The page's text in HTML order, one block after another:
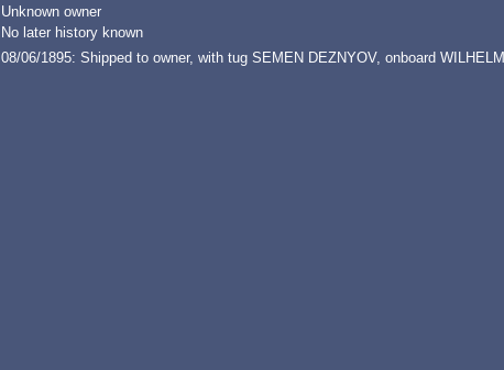
Unknown owner
No later history known
08/06/1895: Shipped to owner, with tug SEMEN DEZNYOV, onboard WILHELM